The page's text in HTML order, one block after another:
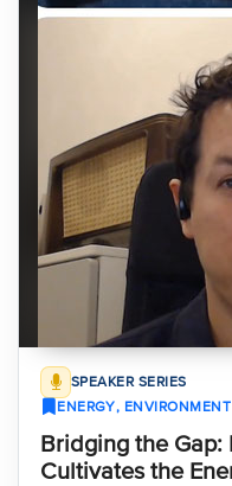
SPEAKER SERIES
ENERGY,
Bridging the Gap:
Cultivates the